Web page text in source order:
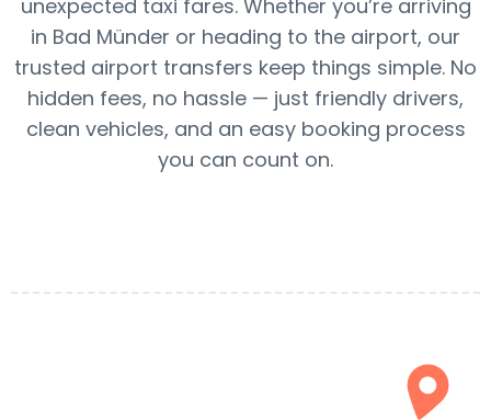
unexpected taxi fares. Whether you’re arriving
in Bad Münder or heading to the airport, our
trusted airport transfers keep things simple. No
hidden fees, no hassle — just friendly drivers,
clean vehicles, and an easy booking process
you can count on.